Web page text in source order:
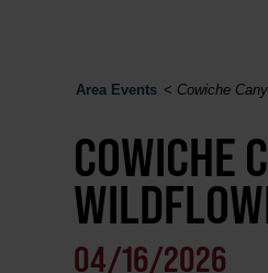
Area Events < Cowiche
COWICHE
04/16/2026